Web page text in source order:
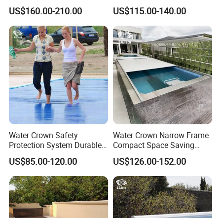
Self-Cleaning Salt Water
Generator
US$160.00-210.00
Integrated Universal
Swimming Pool Cover
US$115.00-140.00
Water Crown Safety
Protection System Durable
Automatic PC Swimming
Pool Cover
US$85.00-120.00
Water Crown Narrow Frame
Compact Space Saving
Pool PC Cover
US$126.00-152.00